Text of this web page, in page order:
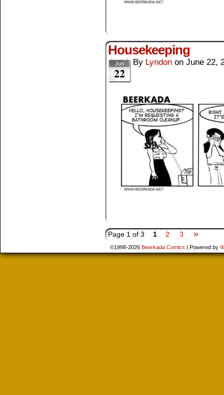
Housekeeping
Jun
22
By Lyndon on June 22,
Page 1 of 3 1 2 3 »
©1998-2026 Beerkada Comics Powered by